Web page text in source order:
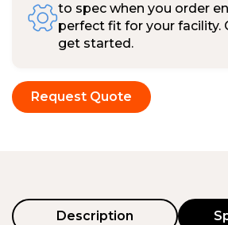
to spec when you order
perfect fit for your facility.
get started.
Request Quote
Description